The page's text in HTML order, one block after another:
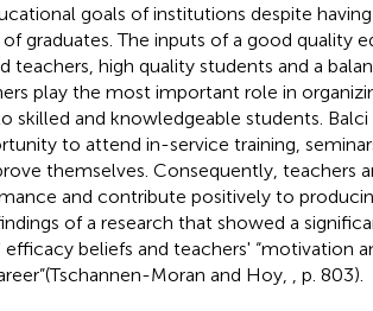
goals of institutions despite
graduates. The inputs of a good quality
high quality students and a
play the most important role in
skilled and knowledgeable students. Balci
to attend in-service training,
themselves. Consequently, teachers
and contribute positively to
of a research that showed a
beliefs and teachers' “motivation
Moran and Hoy,
, p. 803).